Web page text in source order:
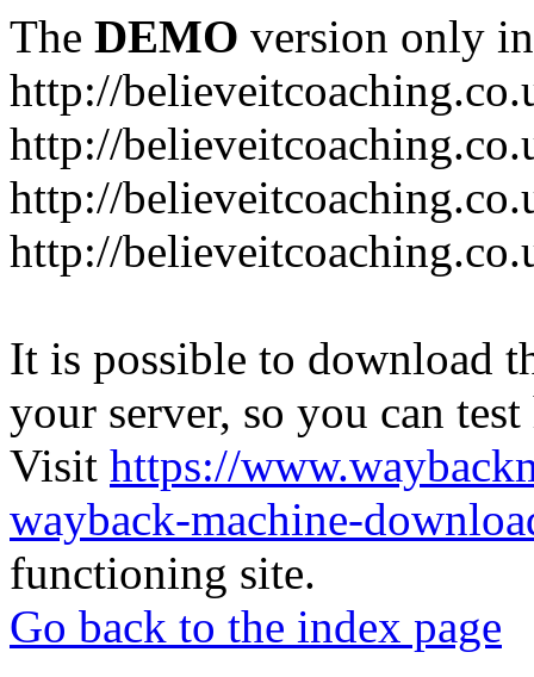
The DEMO version only
http://
http://
http://
http://
It is possible to download
your server, so you can
Visit https://
wayback-machine-
functioning site.
Go back to the index page